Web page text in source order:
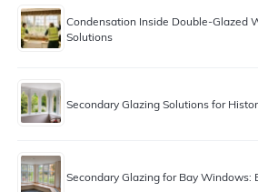
Condensation Inside Double-Glazed
Solutions
Secondary Glazing Solutions for
Secondary Glazing for Bay Windows: